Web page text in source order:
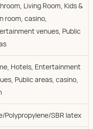
Living Room, Kids &
room, casino,
venues, Public
Hotels, Entertainment
Public areas, casino,
Polypropylene/SBR latex